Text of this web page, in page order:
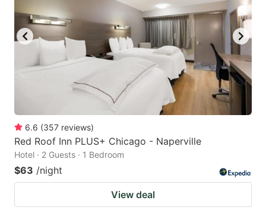
6.6 (357 reviews)
Red Roof Inn PLUS+ Chicago - Naperville
Hotel · 2 Guests · 1 Bedroom
$63 /night
View deal